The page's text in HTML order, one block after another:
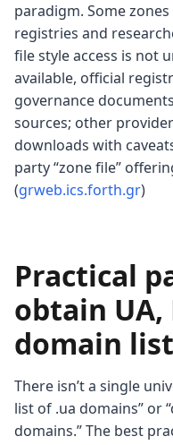
paradigm. Some
registries and
file style access is not
available, official
governance
sources; other
downloads with
party “zone file”
(grweb.ics.forth.gr)
Practical
obtain UA,
domain
There isn’t a single
list of .ua domains” or
domains.” The best